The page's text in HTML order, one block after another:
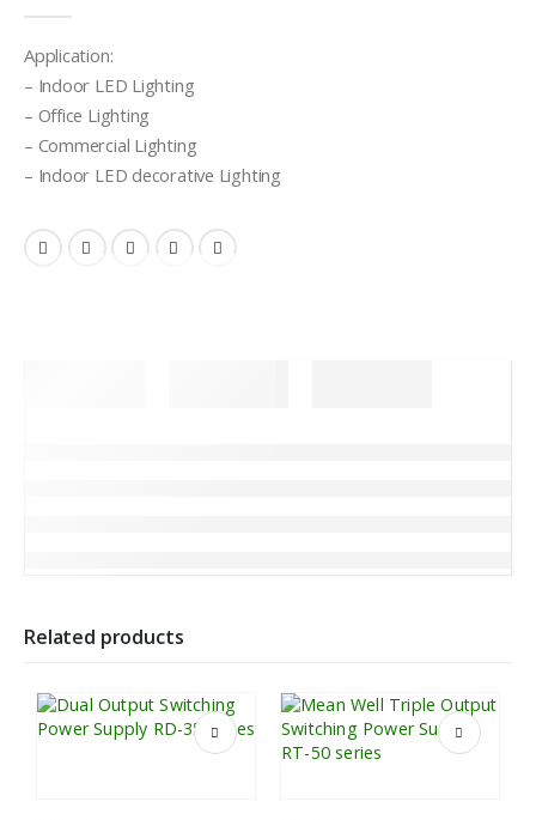
Application:
– Indoor LED Lighting
– Office Lighting
– Commercial Lighting
– Indoor LED decorative Lighting
Related products